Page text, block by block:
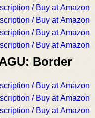
/ Buy at Amazon
/ Buy at Amazon
/ Buy at Amazon
/ Buy at Amazon
Border
/ Buy at Amazon
/ Buy at Amazon
/ Buy at Amazon